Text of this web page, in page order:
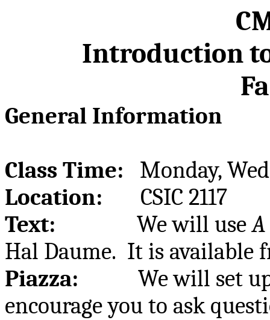
Introduction
General Information
Class Time:
Monday,
Location:
CSIC 2117
Text:
We will use
Hal Daume. It is available
Piazza:
We will set
encourage you to ask